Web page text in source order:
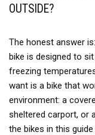
OUTSIDE?
The honest answer
bike is designed to
freezing
want is a bike that
environment: a
sheltered carport, or
the bikes in this